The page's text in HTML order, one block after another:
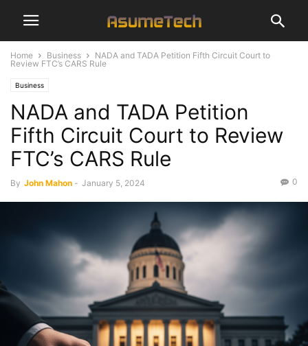
Home Business
NADA and TADA Petition Fifth Circuit Court to
Review FTC’s CARS Rule
Business
NADA and TADA Petition
Fifth Circuit Court to Review
FTC’s CARS Rule
By John Mahon - January 5, 2024 0